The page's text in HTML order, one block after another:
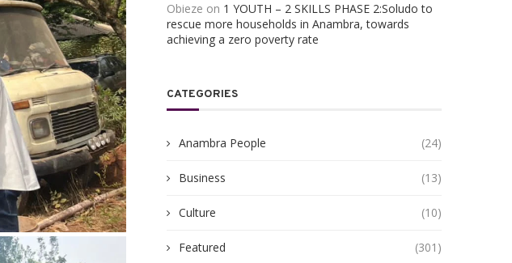
Obieze on 1 YOUTH – 2 SKILLS PHASE 2:Soludo to
rescue more households in Anambra, towards
achieving a zero poverty rate
CATEGORIES
Anambra People (24)
Business (13)
Culture (10)
Featured (301)